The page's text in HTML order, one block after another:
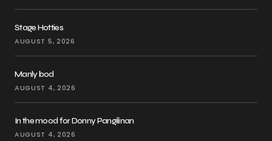
Stage Hotties
AUGUST 5, 2026
Manly bod
AUGUST 4, 2026
In the mood for Donny Pangilinan
AUGUST 4, 2026